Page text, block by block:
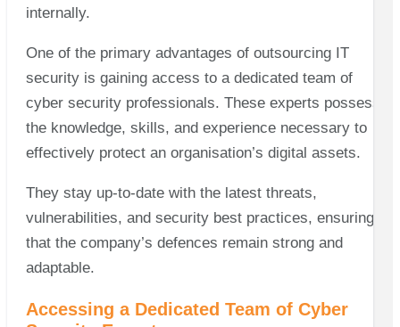
internally.
One of the primary advantages of outsourcing IT
security is gaining access to a dedicated team of
cyber security professionals. These experts possess
the knowledge, skills, and experience necessary to
effectively protect an organisation’s digital assets.
They stay up-to-date with the latest threats,
vulnerabilities, and security best practices, ensuring
that the company’s defences remain strong and
adaptable.
Accessing a Dedicated Team of Cyber